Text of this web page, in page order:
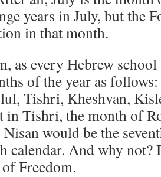
years in July, but the
in that month.
as every Hebrew
of the year as
Tishri, Kheshvan,
in Tishri, the month of
Nisan would be the
calendar. And why
Freedom.